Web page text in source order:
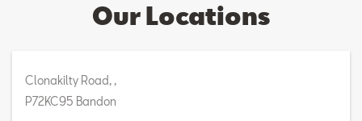
Our Locations
Clonakilty Road, ,
P72KC95 Bandon